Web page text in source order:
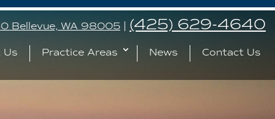
Bellevue, WA 98005| (425) 629-4640
Us Practice Areas News Contact Us